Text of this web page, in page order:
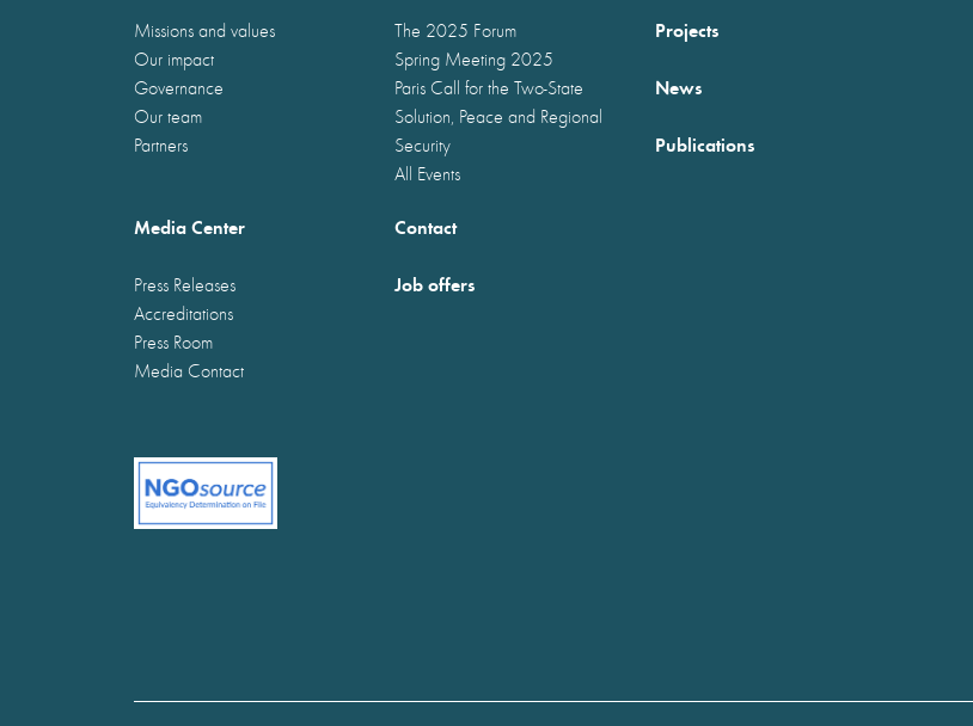
Missions and values
Our impact
Governance
Our team
Partners
The 2025 Forum
Spring Meeting 2025
Paris Call for the Two-State
Solution, Peace and Regional
Security
All Events
Projects
News
Publications
Media Center
Press Releases
Accreditations
Press Room
Media Contact
Contact
Job offers